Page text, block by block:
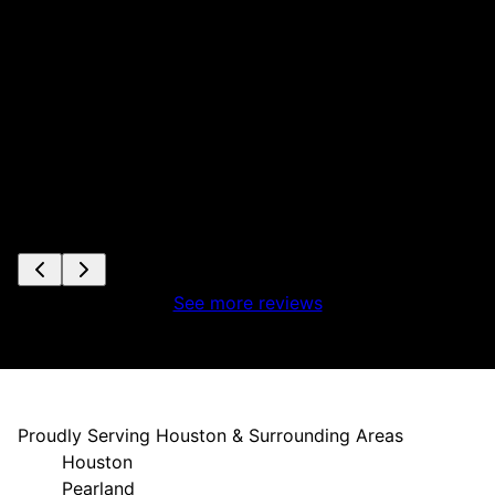
See more reviews
Proudly Serving Houston & Surrounding Areas
Houston
Pearland